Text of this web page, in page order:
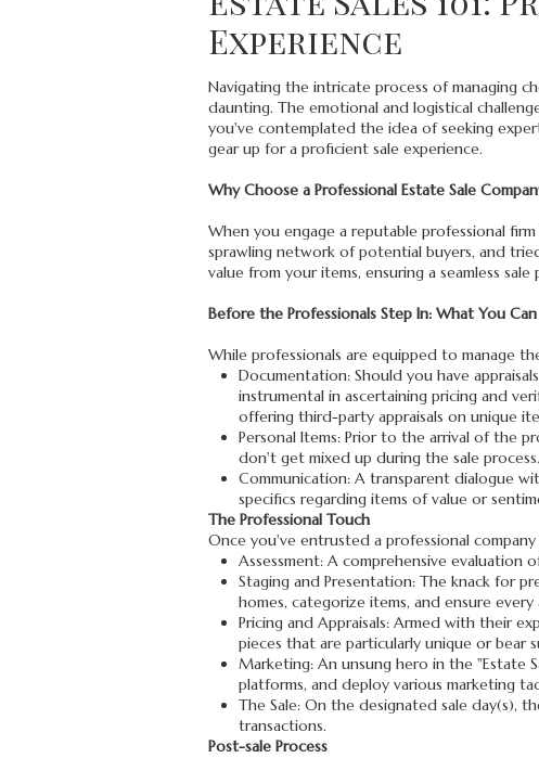
Experience
Navigating the intricate process of managing
daunting. The emotional and logistical
you've contemplated the idea of seeking
gear up for a proficient sale experience.
Why Choose a Professional Estate Sale
When you engage a reputable professional
sprawling network of potential buyers, and
value from your items, ensuring a seamless
Before the Professionals Step In: What You
While professionals are equipped to manage
Documentation: Should you have
instrumental in ascertaining pricing and
offering third-party appraisals on unique
Personal Items: Prior to the arrival of the
don't get mixed up during the sale process.
Communication: A transparent dialogue
specifics regarding items of value or
The Professional Touch
Once you've entrusted a professional
Assessment: A comprehensive
Staging and Presentation: The knack for
homes, categorize items, and ensure
Pricing and Appraisals: Armed with their
pieces that are particularly unique or bear
Marketing: An unsung hero in the "Estate
platforms, and deploy various marketing
The Sale: On the designated sale day(s),
transactions.
Post-sale Process